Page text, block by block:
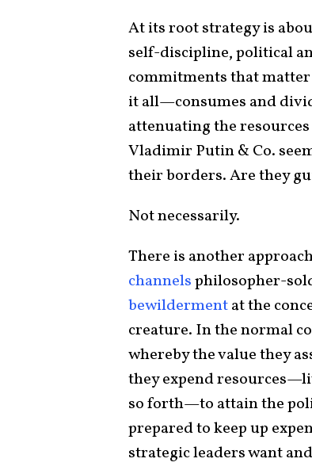
At its root strategy is
self-discipline, political
commitments that
it all—consumes and
attenuating the
Vladimir Putin & Co.
their borders. Are they
Not necessarily.
There is another
channelsphilosopher-
bewildermentat the
creature. In the normal
whereby the value they
they expend
so forth—to attain the
prepared to keep up
strategic leaders want